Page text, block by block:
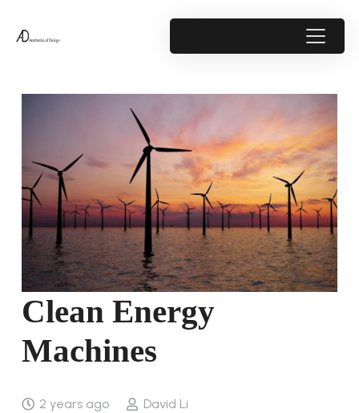
Clean Energy
Machines
2 years ago
David Li